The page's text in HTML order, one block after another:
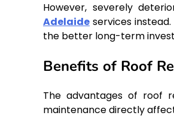
However, severely
Adelaide services
the better long-term
Benefits of Roof
The advantages of roof
maintenance directly